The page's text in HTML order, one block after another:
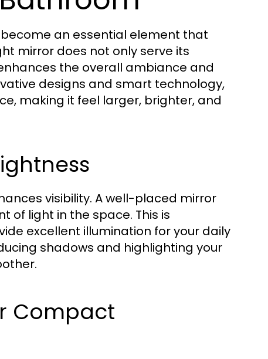
an essential element that
mirror does not only serve its
the overall ambiance and
designs and smart technology,
making it feel larger, brighter, and
visibility. A well-placed mirror
of light in the space. This is
excellent illumination for your daily
shadows and highlighting your
Compact